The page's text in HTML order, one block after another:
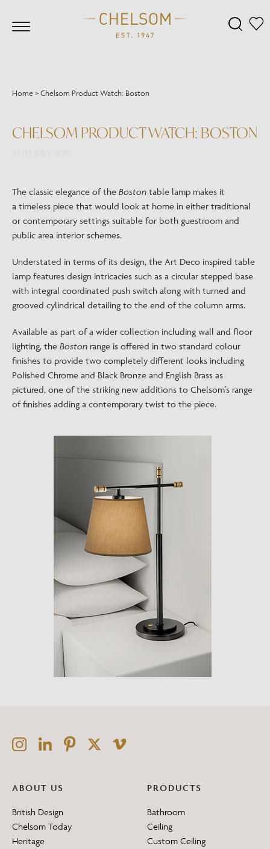
Home>Chelsom Product Watch: Boston
CHELSOM PRODUCT WATCH: BOSTON
The classic elegance of the Boston table lamp makes it
a timeless piece that would look at home in either traditional
or contemporary settings suitable for both guestroom and
public area interior schemes.
Understated in terms of its design, the Art Deco inspired table
lamp features design intricacies such as a circular stepped base
with integral coordinated push switch along with turned and
grooved cylindrical detailing to the end of the column arms.
Available as part of a wider collection including wall and floor
lighting, the Boston range is offered in two standard colour
finishes to provide two completely different looks including
Polished Chrome and Black Bronze and English Brass as
pictured, one of the striking new additions to Chelsom’s range
of finishes adding a contemporary twist to the piece.
ABOUT US
British Design
Chelsom Today
Heritage
PRODUCTS
Bathroom
Ceiling
Custom Ceiling